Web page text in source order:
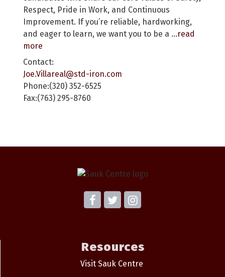
Respect, Pride in Work, and Continuous
Improvement. If you’re reliable, hardworking,
and eager to learn, we want you to be a ...read
more
Contact:
Joe.Villareal@std-iron.com
Phone:(320) 352-6525
Fax:(763) 295-8760
Resources
Visit Sauk Centre